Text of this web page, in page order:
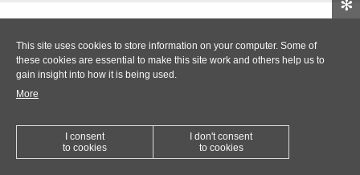
✻
This site uses cookies to store information on your computer. Some of
these cookies are essential to make this site work and others help us to
gain insight into how it is being used.
More
I consent
to cookies
I don't consent
to cookies